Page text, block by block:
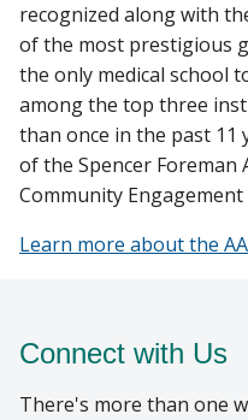
recognized along with
of the most prestigious
the only medical school
among the top three
than once in the past 11
of the Spencer
Community Engagement
Learn more about the
Connect with Us
There's more than one